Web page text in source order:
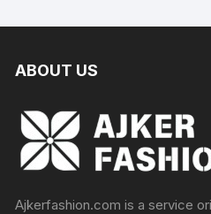
ABOUT US
Ajkerfashion.com is a service